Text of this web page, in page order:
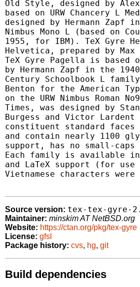
Old Style, designed by
based on URW Chancery L
designed by Hermann Zapf
Nimbus Mono L (based on
1955, for IBM). TeX Gyre
Helvetica, prepared by
TeX Gyre Pagella is based
by Hermann Zapf in the
Century Schoolbook L
Benton for the American
on the URW Nimbus
Times, was designed by
Burgess and Victor
constituent standard faces
and contain nearly 1100
support, has no small-
Each family is available in
and LaTeX support (for
Vietnamese characters were
Source version: tex-tex-gyre-
Maintainer: minskim AT NetBSD.org
Website: https://ctan.org/pkg/tex-gyre
License: gfsl
Package history: cvs, hg, git
Build dependencies